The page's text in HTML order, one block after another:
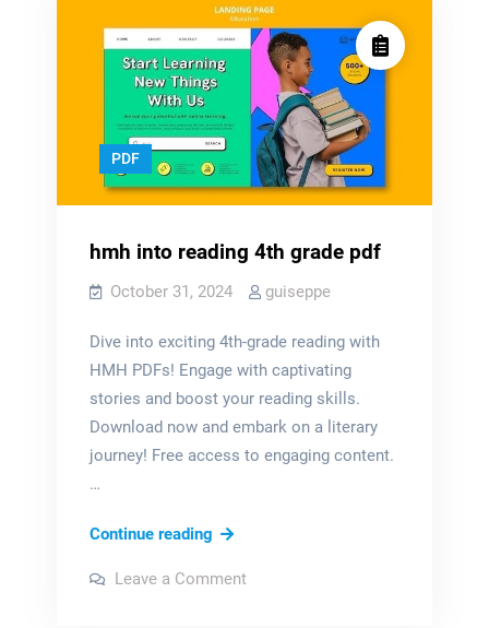
PDF
hmh into reading 4th grade pdf
October 31, 2024 guiseppe
Dive into exciting 4th-grade reading with
HMH PDFs! Engage with captivating
stories and boost your reading skills.
Download now and embark on a literary
journey! Free access to engaging content.
…
Continue readinghmh
reading
Leave a Commenton